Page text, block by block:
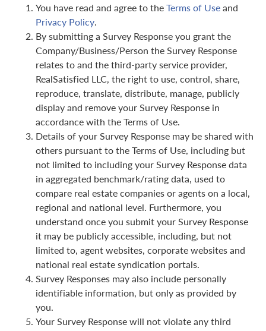
You have read and agree to theTerms of Useand
Privacy Policy.
By submitting a Survey Response you grant the
Company/Business/Person the Survey Response
relates to and the third-party service provider,
RealSatisfied LLC, the right to use, control, share,
reproduce, translate, distribute, manage, publicly
display and remove your Survey Response in
accordance with the Terms of Use.
Details of your Survey Response may be shared with
others pursuant to the Terms of Use, including but
not limited to including your Survey Response data
in aggregated benchmark/rating data, used to
compare real estate companies or agents on a local,
regional and national level. Furthermore, you
understand once you submit your Survey Response
it may be publicly accessible, including, but not
limited to, agent websites, corporate websites and
national real estate syndication portals.
Survey Responses may also include personally
identifiable information, but only as provided by
you.
Your Survey Response will not violate any third